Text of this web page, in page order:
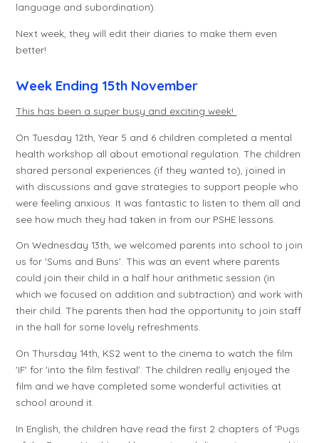
language and subordination).
Next week, they will edit their diaries to make them even
better!
Week Ending 15th November
This has been a super busy and exciting week!
On Tuesday 12th, Year 5 and 6 children completed a mental
health workshop all about emotional regulation. The children
shared personal experiences (if they wanted to), joined in
with discussions and gave strategies to support people who
were feeling anxious. It was fantastic to listen to them all and
see how much they had taken in from our PSHE lessons.
On Wednesday 13th, we welcomed parents into school to join
us for 'Sums and Buns'. This was an event where parents
could join their child in a half hour arithmetic session (in
which we focused on addition and subtraction) and work with
their child. The parents then had the opportunity to join staff
in the hall for some lovely refreshments.
On Thursday 14th, KS2 went to the cinema to watch the film
'IF' for 'into the film festival'. The children really enjoyed the
film and we have completed some wonderful activities at
school around it.
In English, the children have read the first 2 chapters of 'Pugs